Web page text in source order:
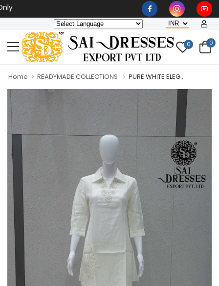
Wholesaler, Bulk Orders
0 0
Home READYMADE COLLECTIONS PURE WHITE ELEG...